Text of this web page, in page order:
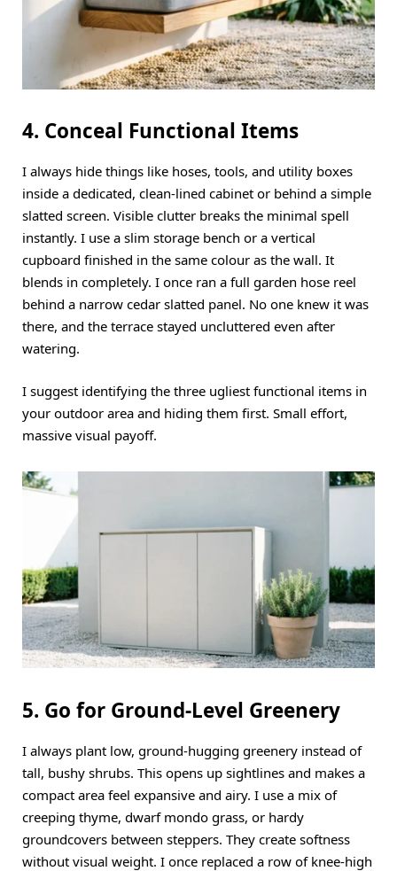
4. Conceal Functional Items
I always hide things like hoses, tools, and utility boxes
inside a dedicated, clean-lined cabinet or behind a simple
slatted screen. Visible clutter breaks the minimal spell
instantly. I use a slim storage bench or a vertical
cupboard finished in the same colour as the wall. It
blends in completely. I once ran a full garden hose reel
behind a narrow cedar slatted panel. No one knew it was
there, and the terrace stayed uncluttered even after
watering.
I suggest identifying the three ugliest functional items in
your outdoor area and hiding them first. Small effort,
massive visual payoff.
5. Go for Ground-Level Greenery
I always plant low, ground-hugging greenery instead of
tall, bushy shrubs. This opens up sightlines and makes a
compact area feel expansive and airy. I use a mix of
creeping thyme, dwarf mondo grass, or hardy
groundcovers between steppers. They create softness
without visual weight. I once replaced a row of knee-high